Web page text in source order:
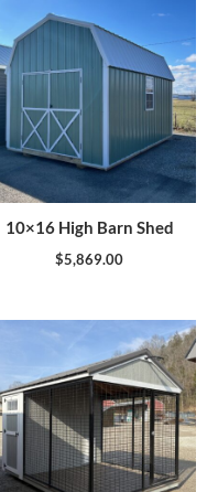
10×16 High Barn Shed
$5,869.00